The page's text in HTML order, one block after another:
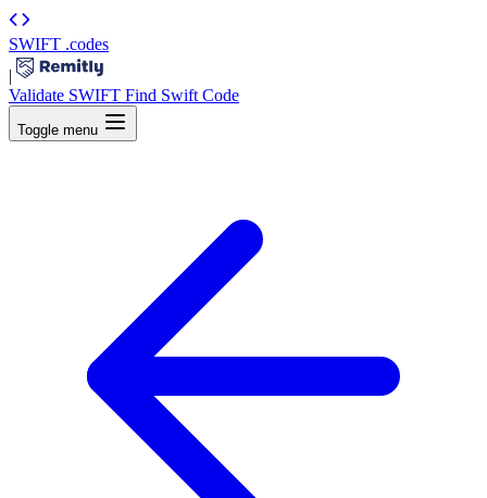
SWIFT .codes
|
Validate SWIFT Find Swift Code
Toggle menu